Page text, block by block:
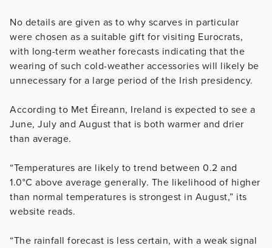
No details are given as to why scarves in particular
were chosen as a suitable gift for visiting Eurocrats,
with long-term weather forecasts indicating that the
wearing of such cold-weather accessories will likely be
unnecessary for a large period of the Irish presidency.
According to Met Éireann, Ireland is expected to see a
June, July and August that is both warmer and drier
than average.
“Temperatures are likely to trend between 0.2 and
1.0°C above average generally. The likelihood of higher
than normal temperatures is strongest in August,” its
website reads.
“The rainfall forecast is less certain, with a weak signal